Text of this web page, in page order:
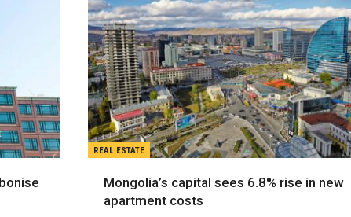
REAL ESTATE
Mongolia’s capital sees 6.8% rise in new
apartment costs